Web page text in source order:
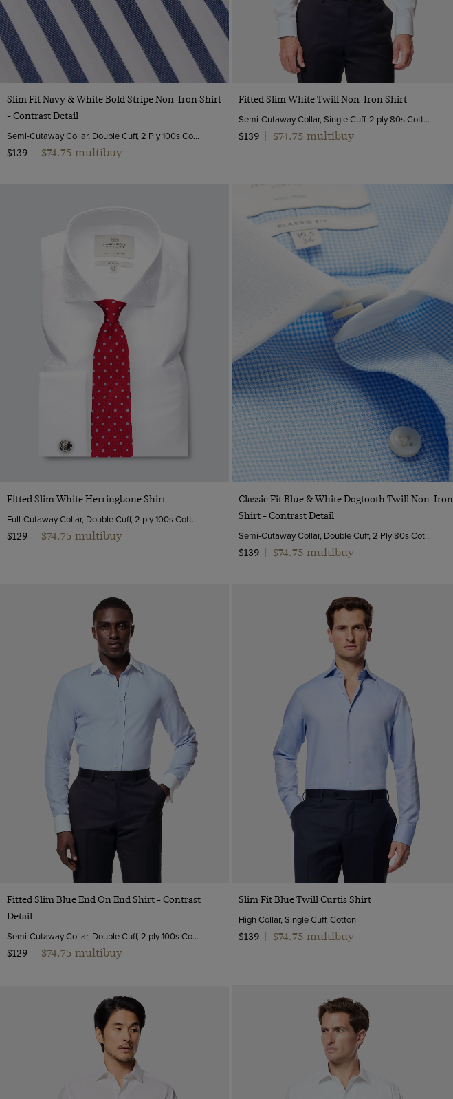
Quick Buy
Slim Fit Navy & White Bold Stripe Non-Iron Shirt
- Contrast Detail
Semi-Cutaway Collar, Double Cuff, 2 Ply 100s Cotton
$139
$74.75 multibuy
Quick Buy
Fitted Slim White Twill Non-Iron Shirt
Semi-Cutaway Collar, Single Cuff, 2 ply 80s Cotton
$139
$74.75 multibuy
Quick Buy
Fitted Slim White Herringbone Shirt
Full-Cutaway Collar, Double Cuff, 2 ply 100s Cotton
$129
$74.75 multibuy
Quick Buy
Classic Fit Blue & White Dogtooth Twill Non-Iron
Shirt - Contrast Detail
Semi-Cutaway Collar, Double Cuff, 2 Ply 80s Cotton
$139
$74.75 multibuy
Quick Buy
Fitted Slim Blue End On End Shirt - Contrast
Detail
Semi-Cutaway Collar, Double Cuff, 2 ply 100s Cotton
$129
$74.75 multibuy
Quick Buy
Slim Fit Blue Twill Curtis Shirt
High Collar, Single Cuff, Cotton
$139
$74.75 multibuy